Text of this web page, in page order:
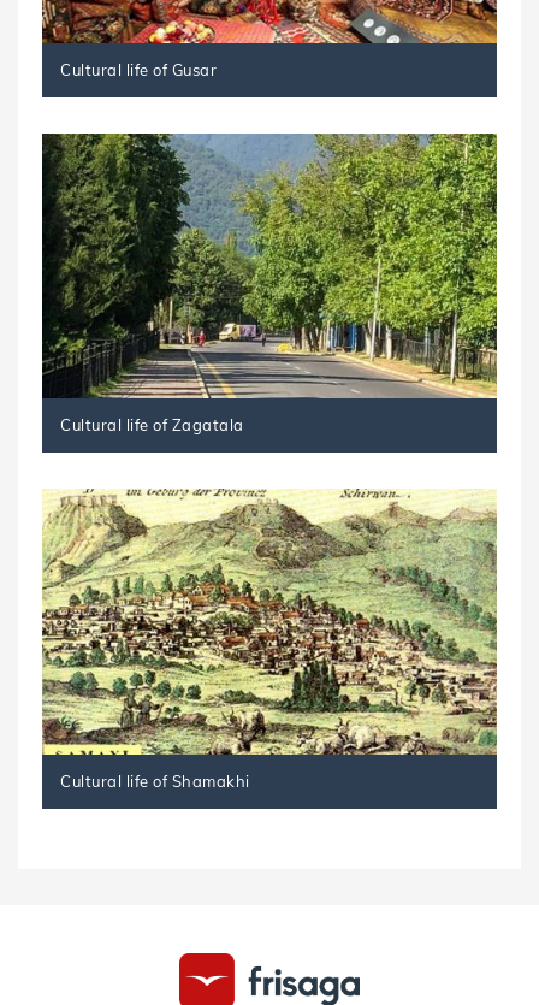
Cultural life of Gusar
Cultural life of Zagatala
Cultural life of Shamakhi